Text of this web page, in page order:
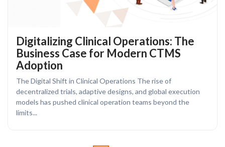
Digitalizing Clinical Operations: The
Business Case for Modern CTMS
Adoption
The Digital Shift in Clinical Operations The rise of
decentralized trials, adaptive designs, and global execution
models has pushed clinical operation teams beyond the
limits...